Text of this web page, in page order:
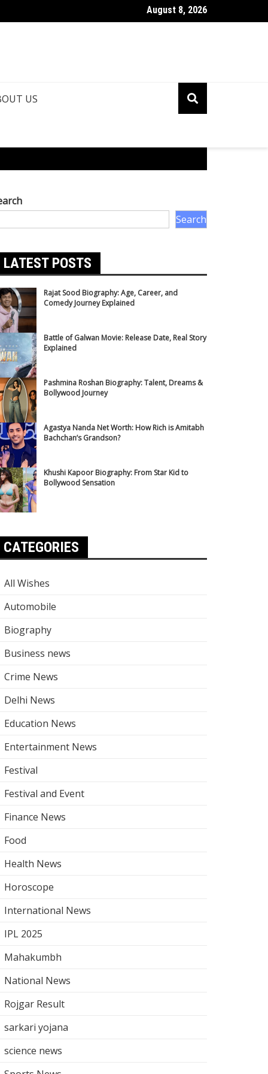
Roshan Biography: Talent, Dreams & Bollywood Journey
August 8, 2026
US
Search
LATEST POSTS
Rajat Sood Biography: Age, Career, and
Comedy Journey Explained
Battle of Galwan Movie: Release Date, Real Story
Explained
Pashmina Roshan Biography: Talent, Dreams &
Bollywood Journey
Agastya Nanda Net Worth: How Rich is Amitabh
Bachchan’s Grandson?
Khushi Kapoor Biography: From Star Kid to
Bollywood Sensation
CATEGORIES
All Wishes
Automobile
Biography
Business news
Crime News
Delhi News
Education News
Entertainment News
Festival
Festival and Event
Finance News
Food
Health News
Horoscope
International News
IPL 2025
Mahakumbh
National News
Rojgar Result
sarkari yojana
science news